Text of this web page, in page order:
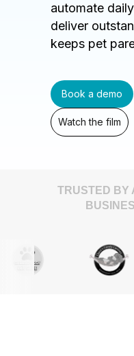
automate
deliver
keeps pet
Book a demo
Watch the film
TRUSTED BY